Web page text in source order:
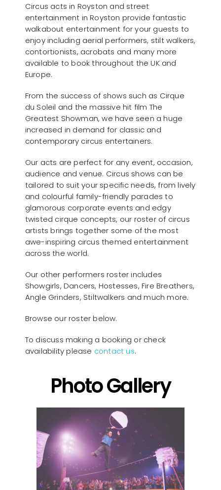
Circus acts in Royston and street
entertainment in Royston provide fantastic
walkabout entertainment for your guests to
enjoy including aerial performers, stilt walkers,
contortionists, acrobats and many more
available to book throughout the UK and
Europe.
From the success of shows such as Cirque
du Soleil and the massive hit film The
Greatest Showman, we have seen a huge
increased in demand for classic and
contemporary circus entertainers.
Our acts are perfect for any event, occasion,
audience and venue. Circus shows can be
tailored to suit your specific needs, from lively
and colourful family-friendly parades to
glamorous corporate events and edgy
twisted cirque concepts, our roster of circus
artists brings together some of the most
awe-inspiring circus themed entertainment
across the world.
Our other performers roster includes
Showgirls, Dancers, Hostesses, Fire Breathers,
Angle Grinders, Stiltwalkers and much more.
Browse our roster below.
To discuss making a booking or check
availability please contact us.
Photo Gallery